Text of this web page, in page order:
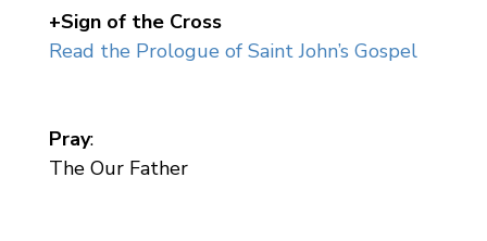
+Sign of the Cross
Read the Prologue of Saint John’s Gospel
Pray:
The Our Father